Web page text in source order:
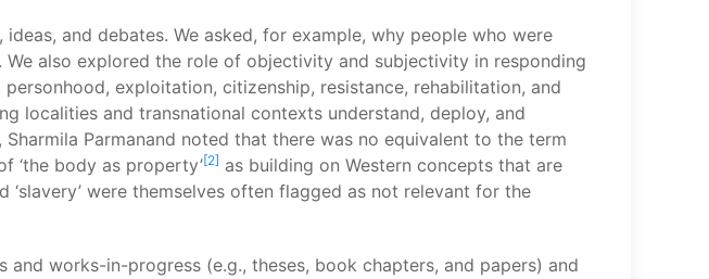
and debates. We asked, for example, why people who were
also explored the role of objectivity and subjectivity in responding
exploitation, citizenship, resistance, rehabilitation, and
localities and transnational contexts understand, deploy, and
Parmanand noted that there was no equivalent to the term
‘the body as property’[2] as building on Western concepts that are
were themselves often flagged as not relevant for the
works-in-progress (e.g., theses, book chapters, and papers) and